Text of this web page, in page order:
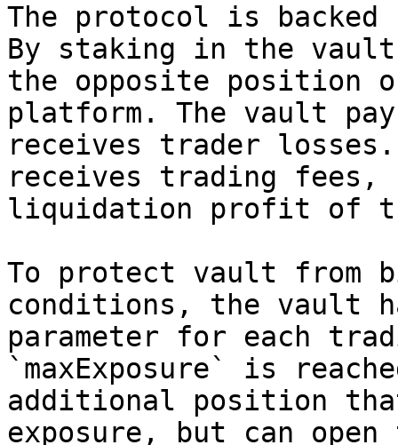
The protocol is
By staking in the
the opposite position
platform. The vault
receives trader
receives trading fees,
liquidation profit of
To protect vault from
conditions, the vault
parameter for each
`maxExposure` is
additional position
exposure, but can